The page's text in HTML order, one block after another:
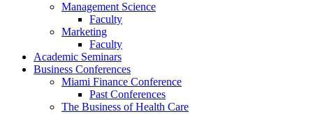
Management Science
Faculty
Marketing
Faculty
Academic Seminars
Business Conferences
Miami Finance Conference
Past Conferences
The Business of Health Care